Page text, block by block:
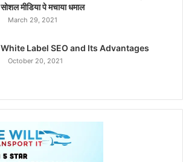
सोशल मीडिया पे मचाया धमाल
March 29, 2021
White Label SEO and Its Advantages
October 20, 2021